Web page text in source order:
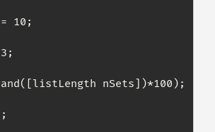
10;
nSets])*100);